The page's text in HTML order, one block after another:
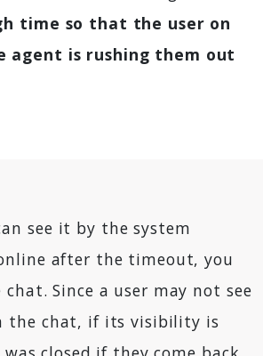
time so that the user on
is rushing them out
see it by the system
after the timeout, you
Since a user may not see
the chat, if its visibility is